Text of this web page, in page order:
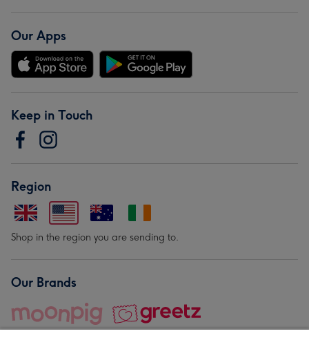
Our Apps
Keep in Touch
Region
Shop in the region you are sending to.
Our Brands